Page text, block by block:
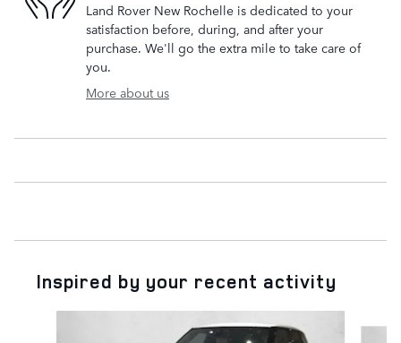
Land Rover New Rochelle is dedicated to your
satisfaction before, during, and after your
purchase. We'll go the extra mile to take care of
you.
More about us
Inspired by your recent activity